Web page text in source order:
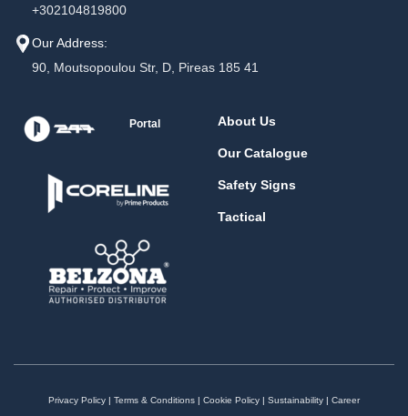
+302104819800
Our Address:
90, Moutsopoulou Str, D, Pireas 185 41
Portal About Us
Our Catalogue
Safety Signs
Tactical
Privacy Policy| Terms & Conditions| Cookie Policy| Sustainability| Career